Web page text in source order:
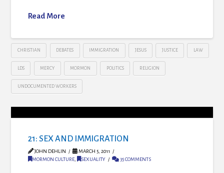
Read More
CHRISTIAN DEBATES IMMIGRATION JESUS JUSTICE LAW
LDS MERCY MORMON POLITICS RELIGION
UNDOCUMENTED WORKERS
21: SEX AND IMMIGRATION
JOHN DEHLIN
MARCH 5, 2011
MORMON CULTURE, SEXUALITY 35 COMMENTS